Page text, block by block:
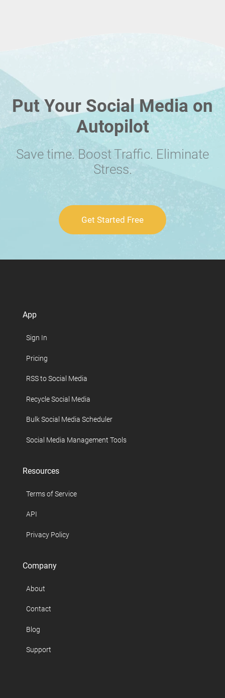
Put Your Social Media on
Autopilot
Save time. Boost Traffic. Eliminate
Stress.
Get Started Free
App
Sign In
Pricing
RSS to Social Media
Recycle Social Media
Bulk Social Media Scheduler
Social Media Management Tools
Resources
Terms of Service
API
Privacy Policy
Company
About
Contact
Blog
Support